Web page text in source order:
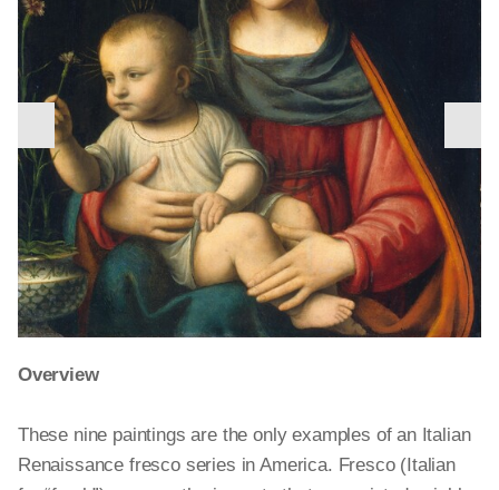
previous
slide
Overview
These nine paintings are the only examples of an Italian
Renaissance fresco series in America. Fresco (Italian
jealous in turn. Suspecting Cephalus of infidelity, she
follows him on a hunting trip. He hears her and, thinking